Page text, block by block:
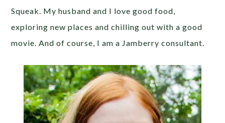
Squeak. My husband and I love good food,
exploring new places and chilling out with a good
movie. And of course, I am a Jamberry consultant.